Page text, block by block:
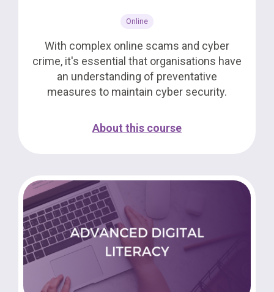
Online
With complex online scams and cyber
crime, it's essential that organisations have
an understanding of preventative
measures to maintain cyber security.
About this course